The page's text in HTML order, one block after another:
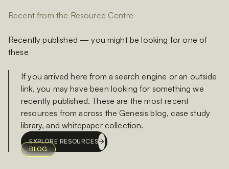
Recent from the Resource Centre
Recently published — you might be looking for one of
these
If you arrived here from a search engine or an outside
link, you may have been looking for something we
recently published. These are the most recent
resources from across the Genesis blog, case study
library, and whitepaper collection.
EXPLORE RESOURCES
BLOG